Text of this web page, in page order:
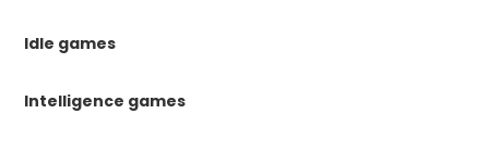
Idle games
Intelligence games